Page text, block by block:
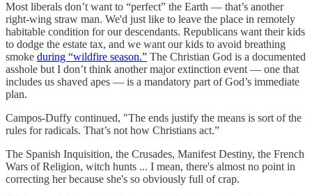
Most liberals don’t want to “perfect” the Earth — that’s another
right-wing straw man. We'd just like to leave the place in remotely
habitable condition for our descendants. Republicans want their kids
to dodge the estate tax, and we want our kids to avoid breathing
smoke during “wildfire season.” The Christian God is a documented
asshole but I don’t think another major extinction event — one that
includes us shaved apes — is a mandatory part of God’s immediate
plan.
Campos-Duffy continued, "The ends justify the means is sort of the
rules for radicals. That’s not how Christians act.”
The Spanish Inquisition, the Crusades, Manifest Destiny, the French
Wars of Religion, witch hunts ... I mean, there's almost no point in
correcting her because she's so obviously full of crap.